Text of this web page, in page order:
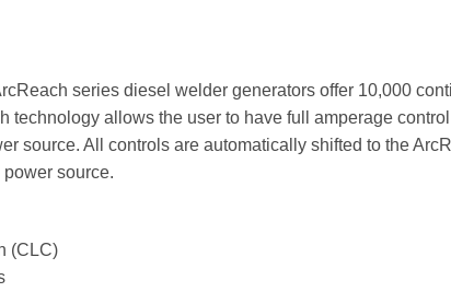
series diesel welder generators offer 10,000
technology allows the user to have full amperage
source. All controls are automatically shifted to the
source.
(CLC)